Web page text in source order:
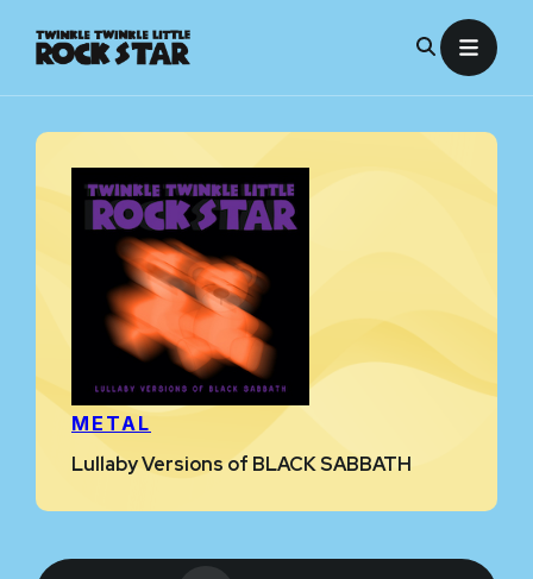
METAL
Lullaby Versions of BLACK SABBATH